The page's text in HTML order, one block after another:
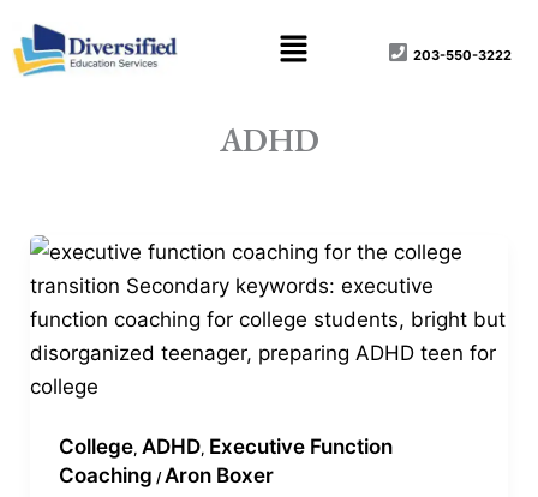
to
content
203-550-3222
Menu
ADHD
College, ADHD, Executive Function
Coaching /Aron Boxer
Bright
Kid.
Disorganized
Kid.
Same